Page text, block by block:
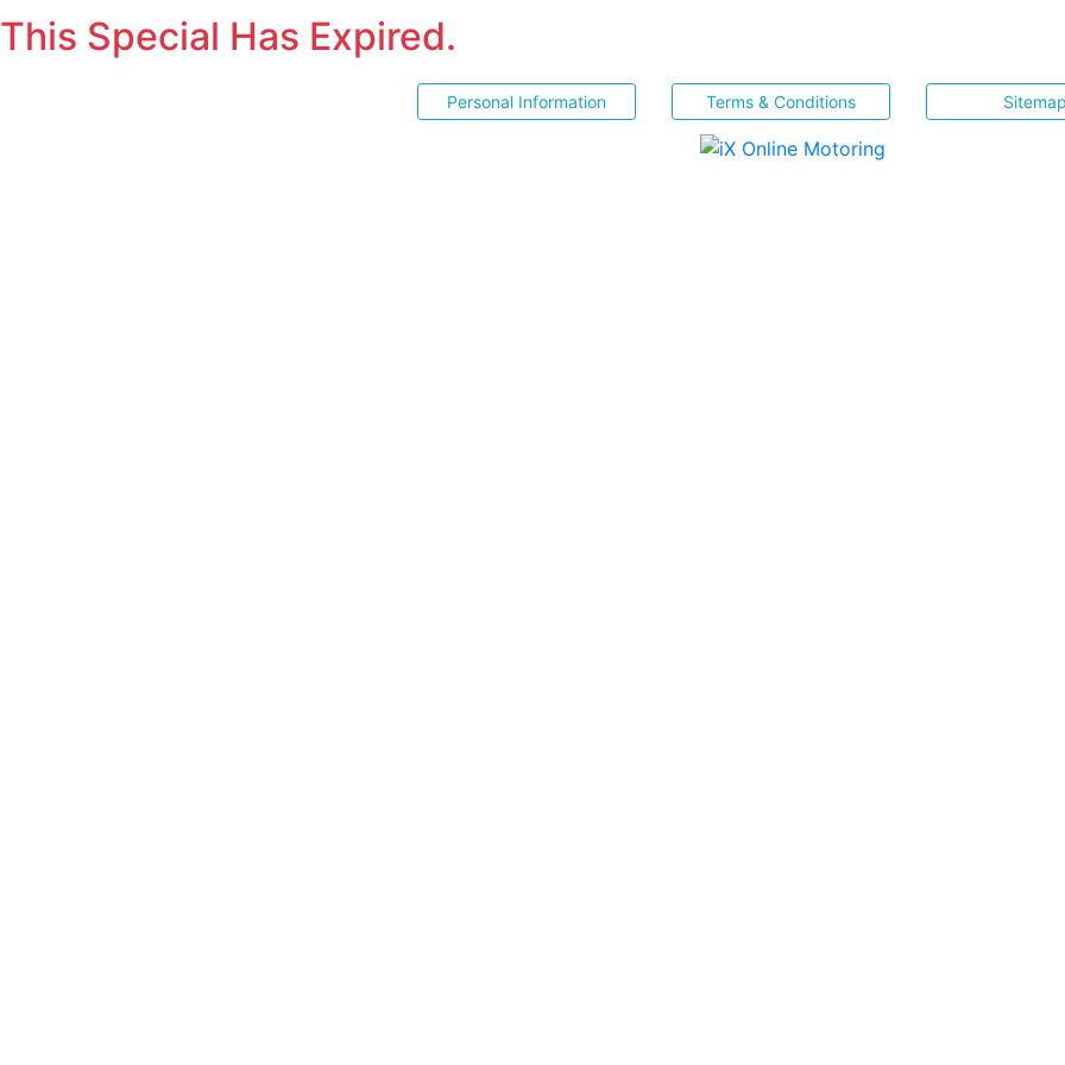
This Special Has Expired.
Personal Information Terms & Conditions